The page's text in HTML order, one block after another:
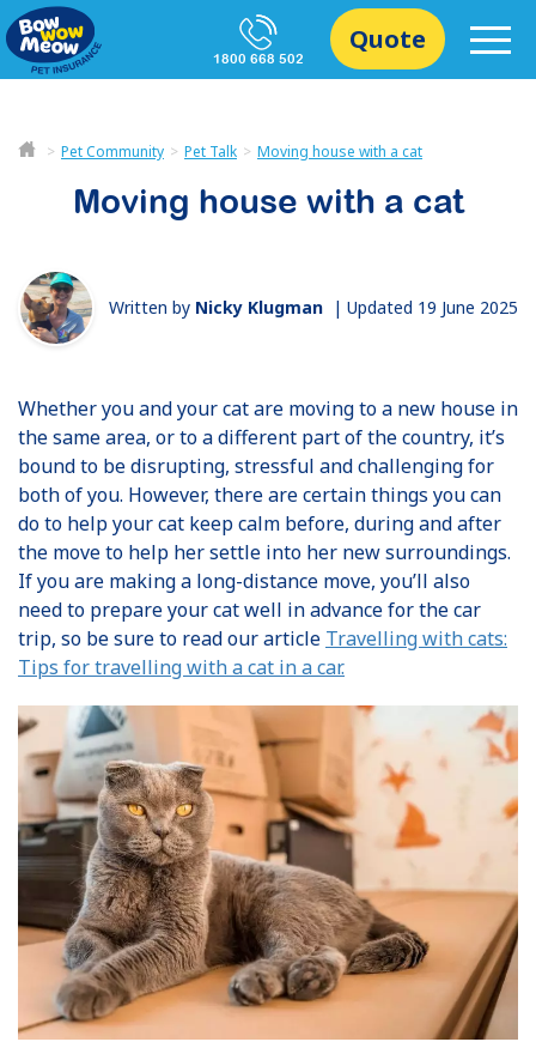
1800 668 502
Quote
Pet Community Pet Talk Moving house with a cat
Moving house with a cat
Written by Nicky Klugman | Updated 19 June 2025
Whether you and your cat are moving to a new house in
the same area, or to a different part of the country, it’s
bound to be disrupting, stressful and challenging for
both of you. However, there are certain things you can
do to help your cat keep calm before, during and after
the move to help her settle into her new surroundings.
If you are making a long-distance move, you’ll also
need to prepare your cat well in advance for the car
trip, so be sure to read our article Travelling with cats:
Tips for travelling with a cat in a car.